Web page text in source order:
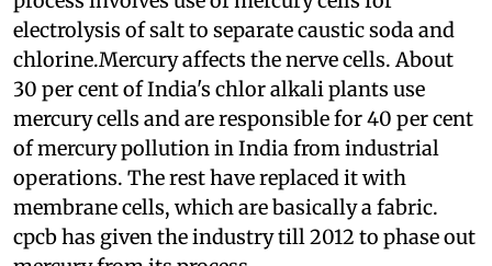
raw material for many other industries. The
process involves use of mercury cells for
electrolysis of salt to separate caustic soda and
chlorine.Mercury affects the nerve cells. About
30 per cent of India's chlor alkali plants use
mercury cells and are responsible for 40 per cent
of mercury pollution in India from industrial
operations. The rest have replaced it with
membrane cells, which are basically a fabric.